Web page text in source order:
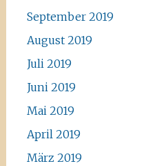
September 2019
August 2019
Juli 2019
Juni 2019
Mai 2019
April 2019
März 2019